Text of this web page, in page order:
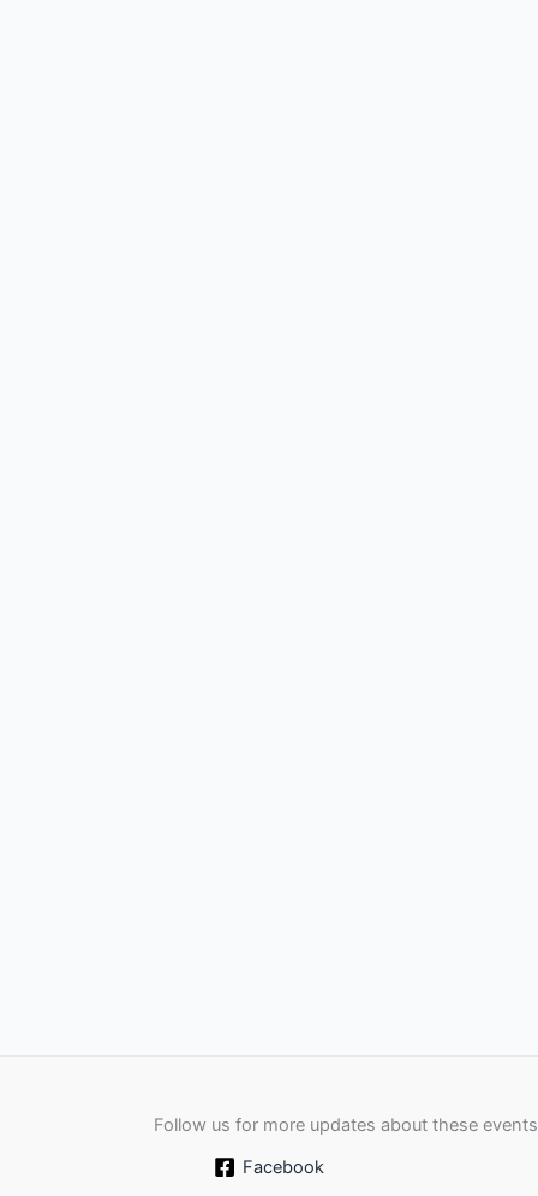
Follow us for more updates about these events
Facebook